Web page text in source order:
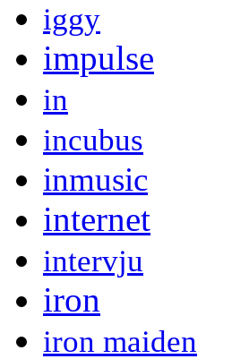
iggy
impulse
in
incubus
inmusic
internet
intervju
iron
iron maiden